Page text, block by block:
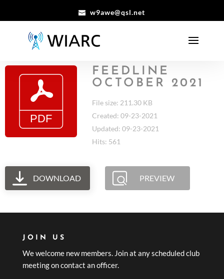
w9awe@qsl.net
FEEDLINE
OCTOBER 2021
File size: 211.30 KB
Created: 09-23-2021
Updated: 09-23-2021
Hits: 561
DOWNLOAD PREVIEW
JOIN US
We welcome new members. Join at any scheduled club
meeting on contact an officer.